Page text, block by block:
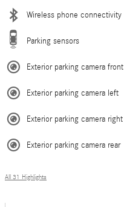
Wireless phone connectivity
Parking sensors
Exterior parking camera front
Exterior parking camera left
Exterior parking camera right
Exterior parking camera rear
All 31 Highlights